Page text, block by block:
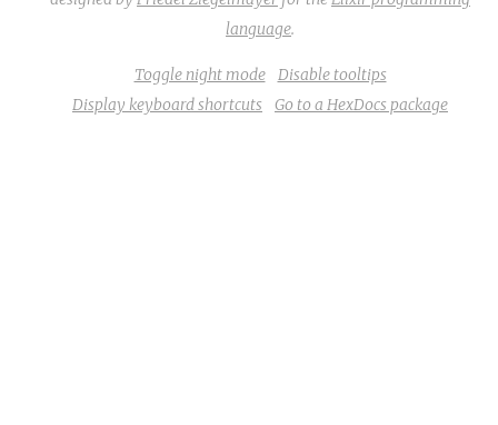
language.
Toggle night mode
Disable tooltips
Display keyboard shortcuts
Go to a HexDocs package